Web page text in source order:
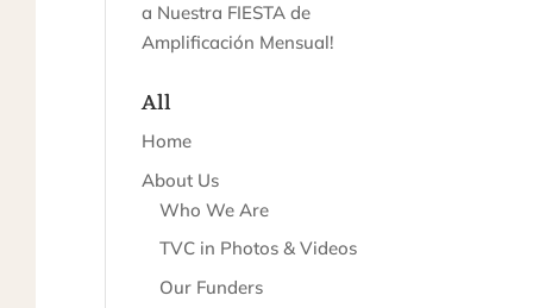
a Nuestra FIESTA de
Amplificación Mensual!
All
Home
About Us
Who We Are
TVC in Photos & Videos
Our Funders